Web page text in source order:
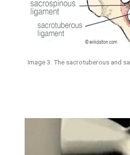
Image 3. The sacrotuberous and